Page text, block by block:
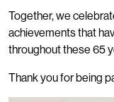
Together, we
achievements that
throughout these 65
Thank you for being